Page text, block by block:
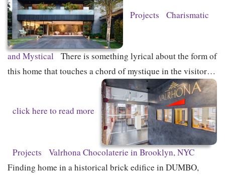
Projects Charismatic
and Mystical
There is something lyrical about the form of
this home that touches a chord of mystique in the visitor…
click here to read more
Projects
Valrhona Chocolaterie in Brooklyn, NYC
Finding home in a historical brick edifice in DUMBO,